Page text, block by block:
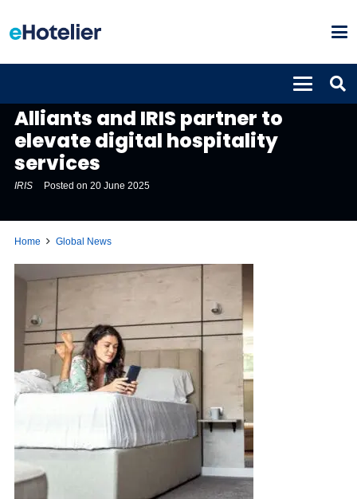
Alliants and IRIS partner to
elevate digital hospitality
services
IRIS Posted on20 June 2025
Home Global News